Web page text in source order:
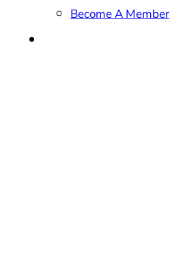
Become A Member